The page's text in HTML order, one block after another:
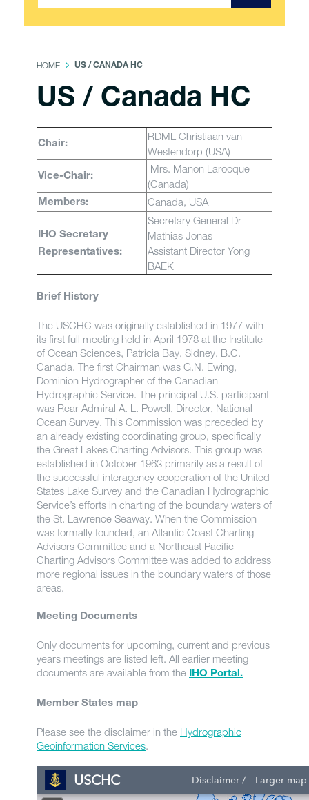
HOME US / CANADA HC
US / Canada HC
Chair:
RDML Christiaan van
Westendorp (USA)
Vice-Chair:
Mrs. Manon Larocque
(Canada)
Members: Canada, USA
IHO Secretary
Representatives:
Secretary General Dr
Mathias Jonas
Assistant Director Yong
BAEK
Brief History
The USCHC was originally established in 1977 with
its first full meeting held in April 1978 at the Institute
of Ocean Sciences, Patricia Bay, Sidney, B.C.
Canada. The first Chairman was G.N. Ewing,
Dominion Hydrographer of the Canadian
Hydrographic Service. The principal U.S. participant
was Rear Admiral A. L. Powell, Director, National
Ocean Survey. This Commission was preceded by
an already existing coordinating group, specifically
the Great Lakes Charting Advisors. This group was
established in October 1963 primarily as a result of
the successful interagency cooperation of the United
States Lake Survey and the Canadian Hydrographic
Service’s efforts in charting of the boundary waters of
the St. Lawrence Seaway. When the Commission
was formally founded, an Atlantic Coast Charting
Advisors Committee and a Northeast Pacific
Charting Advisors Committee was added to address
more regional issues in the boundary waters of those
areas.
Meeting Documents
Only documents for upcoming, current and previous
years meetings are listed left. All earlier meeting
documents are available from the IHO Portal.
Member States map
Please see the disclaimer in the Hydrographic
Geoinformation Services.